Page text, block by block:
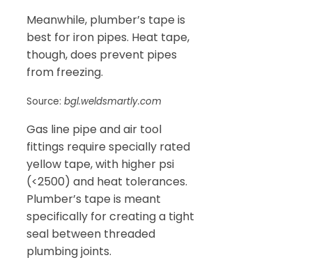
Meanwhile, plumber’s tape is
best for iron pipes. Heat tape,
though, does prevent pipes
from freezing.
Source: bgl.weldsmartly.com
Gas line pipe and air tool
fittings require specially rated
yellow tape, with higher psi
(<2500) and heat tolerances.
Plumber’s tape is meant
specifically for creating a tight
seal between threaded
plumbing joints.